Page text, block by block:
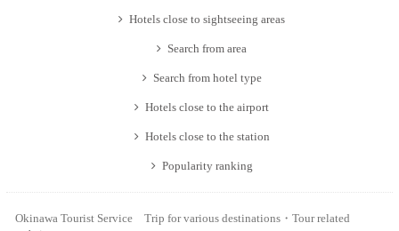
Hotels close to sightseeing areas
Search from area
Search from hotel type
Hotels close to the airport
Hotels close to the station
Popularity ranking
Okinawa Tourist Service Trip for various destinations・Tour related